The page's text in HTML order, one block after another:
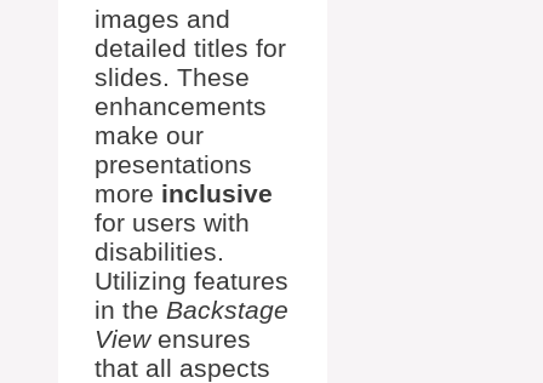
images and
detailed titles for
slides. These
enhancements
make our
presentations
more inclusive
for users with
disabilities.
Utilizing features
in the Backstage
Viewensures
that all aspects